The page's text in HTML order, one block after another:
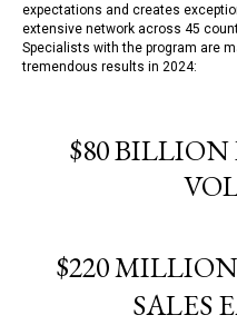
expectations and creates
extensive network across 45
Specialists with the program are
tremendous results in 2024:
$80 BILLION
$220
SALES